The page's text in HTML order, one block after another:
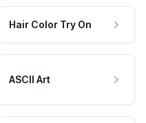
Hair Color Try On
ASCII Art